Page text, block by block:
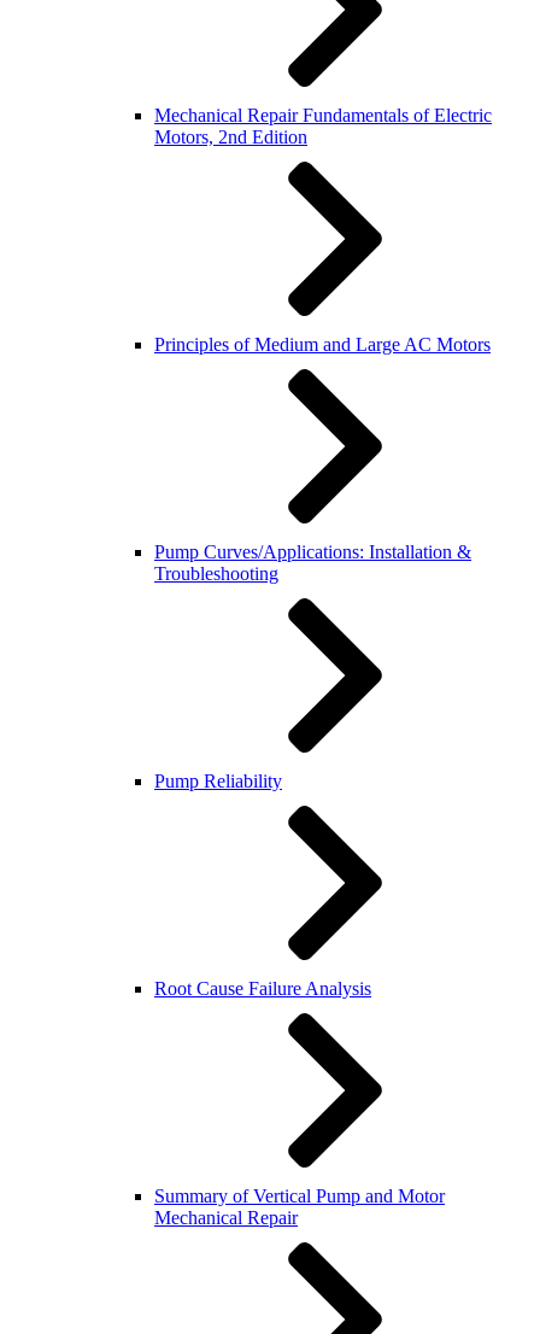
Mechanical Repair Fundamentals of Electric
Motors, 2nd Edition
Principles of Medium and Large AC Motors
Pump Curves/Applications: Installation &
Troubleshooting
Pump Reliability
Root Cause Failure Analysis
Summary of Vertical Pump and Motor
Mechanical Repair